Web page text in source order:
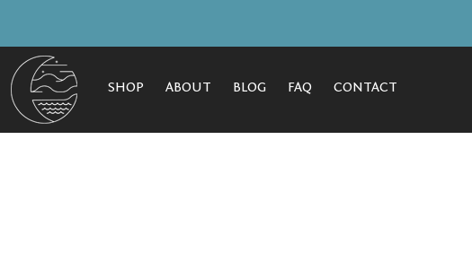
SHOP ABOUT BLOG FAQ CONTACT